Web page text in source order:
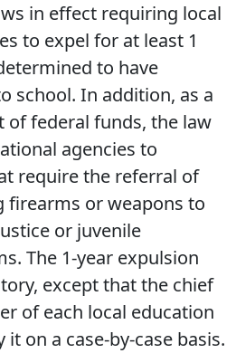
in effect requiring local
to expel for at least 1
to have
school. In addition, as a
of federal funds, the law
agencies to
require the referral of
firearms or weapons to
or juvenile
The 1-year expulsion
except that the chief
of each local education
on a case-by-case basis.